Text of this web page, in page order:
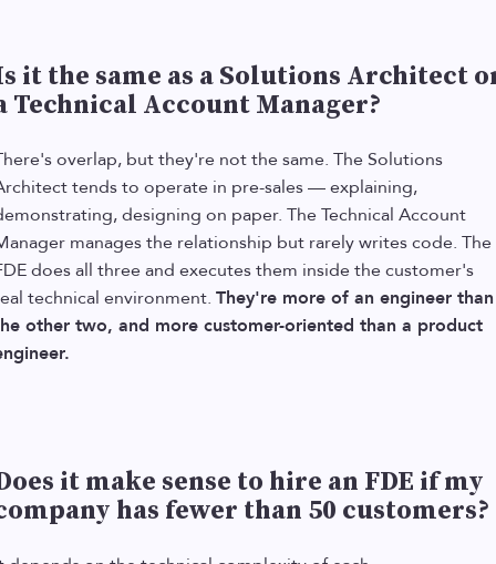
it the same as a Solutions Architect
Technical Account Manager?
overlap, but they're not the same. The Solutions
tends to operate in pre-sales — explaining,
designing on paper. The Technical Account
manages the relationship but rarely writes code. The
does all three and executes them inside the customer's
technical environment. They're more of an engineer than
other two, and more customer-oriented than a product
it make sense to hire an FDE if my
has fewer than 50 customers?